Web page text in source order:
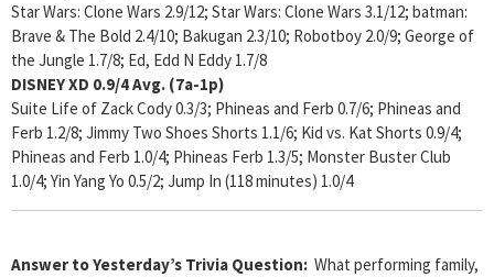
Star Wars: Clone Wars 2.9/12; Star Wars: Clone Wars 3.1/12; batman:
Brave & The Bold 2.4/10; Bakugan 2.3/10; Robotboy 2.0/9; George of
the Jungle 1.7/8; Ed, Edd N Eddy 1.7/8
DISNEY XD 0.9/4Avg. (7a-1p)
Suite Life of Zack Cody 0.3/3; Phineas and Ferb 0.7/6; Phineas and
Ferb 1.2/8; Jimmy Two Shoes Shorts 1.1/6; Kid vs. Kat Shorts 0.9/4;
Phineas and Ferb 1.0/4; Phineas Ferb 1.3/5; Monster Buster Club
1.0/4; Yin Yang Yo 0.5/2; Jump In (118 minutes) 1.0/4
Answer to Yesterday’s Trivia Question: What performing family,